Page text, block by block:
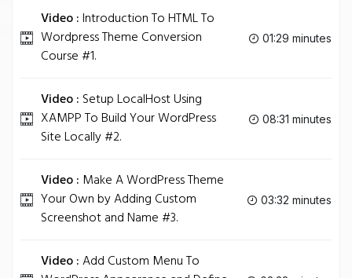
Video :Introduction To HTML To
Wordpress Theme Conversion
Course #1.
01:29 minutes
Video : Setup LocalHost Using
XAMPP To Build Your WordPress
Site Locally #2.
08:31 minutes
Video : Make A WordPress Theme
Your Own by Adding Custom
Screenshot and Name #3.
03:32 minutes
Video :Add Custom Menu To